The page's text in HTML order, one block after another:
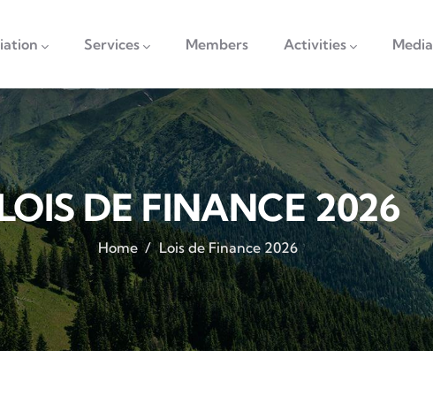
Services Members Activities Media
DE FINANCE 2026
Home / Lois de Finance 2026